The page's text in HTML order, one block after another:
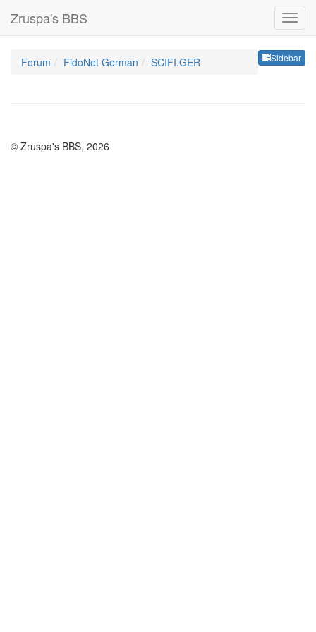
Zruspa's BBS
Sidebar
Forum FidoNet German SCIFI.GER
© Zruspa's BBS, 2026